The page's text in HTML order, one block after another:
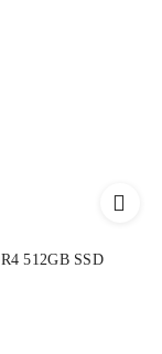
512GB SSD